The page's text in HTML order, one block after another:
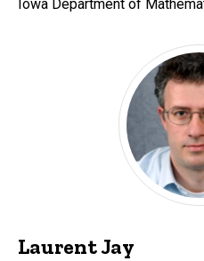
Iowa Department of
Laurent Jay